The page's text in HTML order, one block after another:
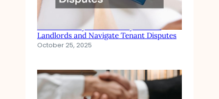
Eviction Lawyers How They Protect
Landlords and Navigate Tenant Disputes
October 25, 2025